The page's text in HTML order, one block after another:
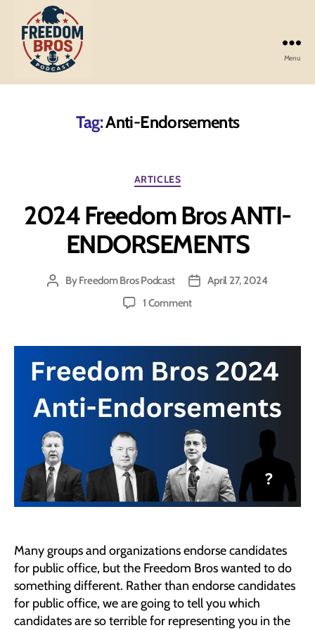
Freedom
Menu
Tag:Anti-Endorsements
Categories
ARTICLES
2024 Freedom Bros ANTI-
ENDORSEMENTS
PostByFreedom Bros Podcast
PostApril 27, 2024
1 Commenton
Bros
ANTI-
ENDORSEMENTS
Many groups and organizations endorse candidates
for public office, but the Freedom Bros wanted to do
something different. Rather than endorse candidates
for public office, we are going to tell you which
candidates are so terrible for representing you in the